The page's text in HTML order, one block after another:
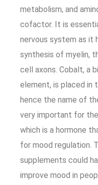
metabolism, and
cofactor. It is
nervous system as it
synthesis of myelin,
cell axons. Cobalt, a
element, is placed in
hence the name of
very important for
which is a hormone
for mood regulation.
supplements could
improve mood in